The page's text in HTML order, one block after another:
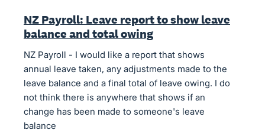
NZ Payroll: Leave report to show leave
balance and total owing
NZ Payroll - I would like a report that shows
annual leave taken, any adjustments made to the
leave balance and a final total of leave owing. I do
not think there is anywhere that shows if an
change has been made to someone's leave
balance